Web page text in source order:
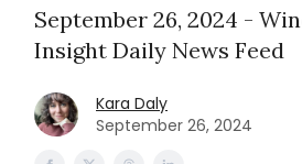
September 26, 2024 -
Insight Daily News Feed
Kara Daly
September 26, 2024